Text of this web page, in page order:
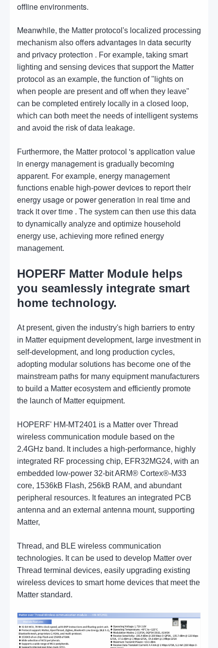
offline environments.
Meanwhile, the Matter protocol's localized processing
mechanism also offers advantages in data security
and privacy protection . For example, taking smart
lighting and sensing devices that support the Matter
protocol as an example, the function of "lights on
when people are present and off when they leave"
can be completed entirely locally in a closed loop,
which can both meet the needs of intelligent systems
and avoid the risk of data leakage.
Furthermore, the Matter protocol 's application value
in energy management is gradually becoming
apparent. For example, energy management
functions enable high-power devices to report their
energy usage or power generation in real time and
track it over time . The system can then use this data
to dynamically analyze and optimize household
energy use, achieving more refined energy
management.
HOPERF Matter Module helps
you seamlessly integrate smart
home technology.
At present, given the industry's high barriers to entry
in Matter equipment development, large investment in
self-development, and long production cycles,
adopting modular solutions has become one of the
mainstream paths for many equipment manufacturers
to build a Matter ecosystem and efficiently promote
the launch of Matter equipment.
HOPERF' HM-MT2401 is a Matter over Thread
wireless communication module based on the
2.4GHz band. It includes a high-performance, highly
integrated RF processing chip, EFR32MG24, with an
embedded low-power 32-bit ARM® Cortex®-M33
core, 1536kB Flash, 256kB RAM, and abundant
peripheral resources. It features an integrated PCB
antenna and an external antenna mount, supporting
Matter,
Thread, and BLE wireless communication
technologies. It can be used to develop Matter over
Thread terminal devices, easily upgrading existing
wireless devices to smart home devices that meet the
Matter standard.